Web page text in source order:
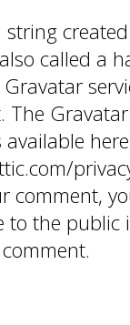
string
called a
The
comment,
to the public